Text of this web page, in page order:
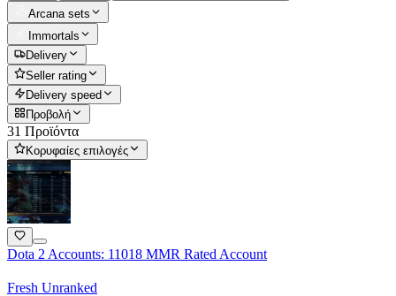
Arcana sets
Immortals
Delivery
Seller rating
Delivery speed
Προβολή
31 Προϊόντα
Κορυφαίες επιλογές
Dota 2 Accounts: 11018 MMR Rated Account
Fresh Unranked